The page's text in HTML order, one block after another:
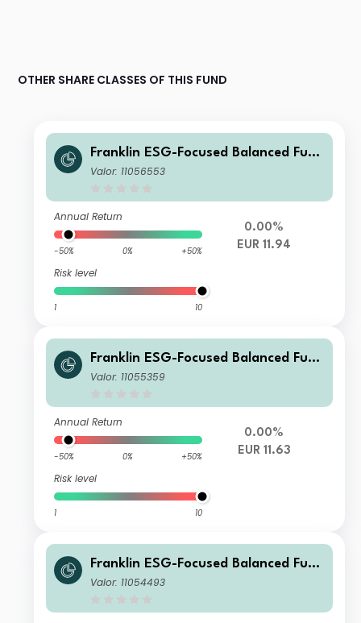
OTHER SHARE CLASSES OF THIS FUND
Franklin ESG-Focused Balanced Fund
I (Ydis) EUR
Valor: 11056553
Annual Return
-50% 0% +50%
Risk level
1 10
0.00%
EUR 11.94
Franklin ESG-Focused Balanced Fund
A (Ydis) EUR
Valor: 11055359
Annual Return
-50% 0% +50%
Risk level
1 10
0.00%
EUR 11.63
Franklin ESG-Focused Balanced Fund
W (Ydis) USD-H1
Valor: 11054493